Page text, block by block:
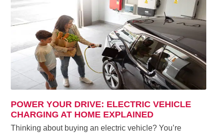
POWER YOUR DRIVE: ELECTRIC VEHICLE
CHARGING AT HOME EXPLAINED
Thinking about buying an electric vehicle? You’re